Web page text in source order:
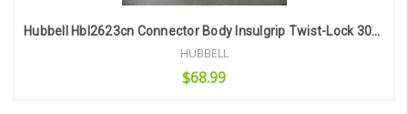
Hubbell Hbl2623cn Connector Body Insulgrip Twist-Lock 30A 250V 2P
HUBBELL
$68.99